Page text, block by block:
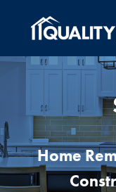
Home